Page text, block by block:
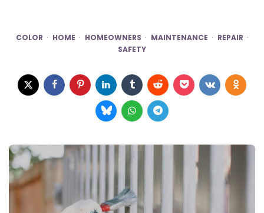
COLOR HOME HOMEOWNERS MAINTENANCE
REPAIR
SAFETY
Post
navigation